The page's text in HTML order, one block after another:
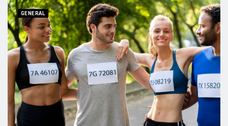
GENERAL